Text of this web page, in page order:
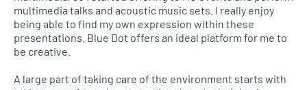
multimedia talks and acoustic music sets. I really enjoy
being able to find my own expression within these
presentations. Blue Dot offers an ideal platform for me to
be creative.
A large part of taking care of the environment starts with